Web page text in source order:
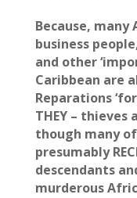
Because, many
business
and other
Caribbean are
Reparations
THEY – thieves
though many
presumably
descendants
murderous